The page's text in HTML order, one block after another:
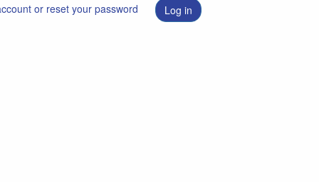
or reset your password